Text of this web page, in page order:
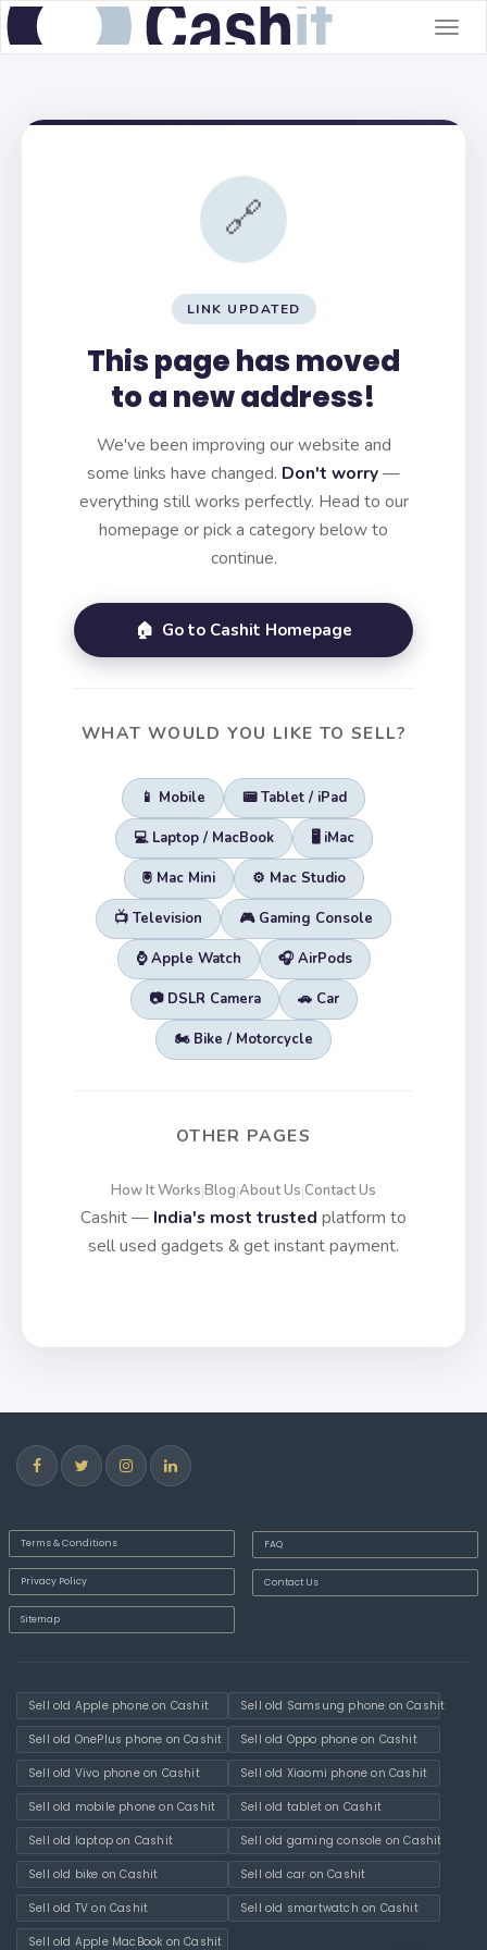
🔗
LINK UPDATED
This page has moved
to a new address!
We've been improving our website and
some links have changed. Don't worry—
everything still works perfectly. Head to our
homepage or pick a category below to
continue.
🏠 Go to Cashit Homepage
WHAT WOULD YOU LIKE TO SELL?
📱 Mobile 📟 Tablet / iPad
💻 Laptop / MacBook 🖥️ iMac
🖲️ Mac Mini ⚙️ Mac Studio
📺 Television 🎮 Gaming Console
⌚ Apple Watch 🎧 AirPods
📷 DSLR Camera 🚗 Car
🏍️ Bike / Motorcycle
OTHER PAGES
How It Works|Blog|About Us|Contact Us
Cashit — India's most trusted platform to
sell used gadgets & get instant payment.
Terms & Conditions
Privacy Policy
Sitemap
FAQ
Contact Us
Sell old Apple phone on Cashit Sell old Samsung phone on Cashit
Sell old OnePlus phone on Cashit Sell old Oppo phone on Cashit
Sell old Vivo phone on Cashit Sell old Xiaomi phone on Cashit
Sell old mobile phone on Cashit Sell old tablet on Cashit
Sell old laptop on Cashit Sell old gaming console on Cashit
Sell old bike on Cashit Sell old car on Cashit
Sell old TV on Cashit Sell old smartwatch on Cashit
Sell old Apple MacBook on Cashit